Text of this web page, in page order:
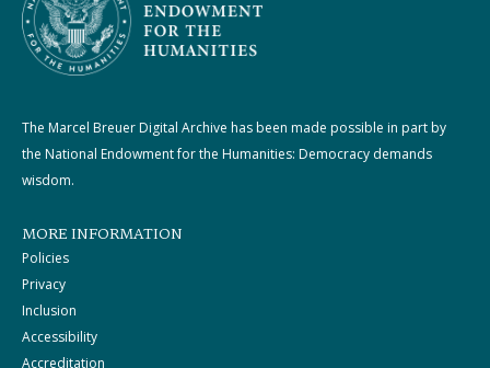
The Marcel Breuer Digital Archive has been made possible in part by
the National Endowment for the Humanities: Democracy demands
wisdom.
MORE INFORMATION
Policies
Privacy
Inclusion
Accessibility
Accreditation